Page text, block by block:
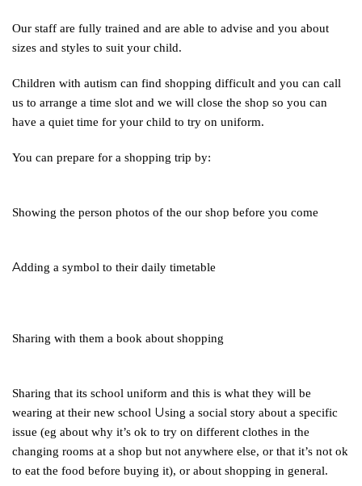
Our staff are fully trained and are able to advise and you about
sizes and styles to suit your child.
Children with autism can find shopping difficult and you can call
us to arrange a time slot and we will close the shop so you can
have a quiet time for your child to try on uniform.
You can prepare for a shopping trip by:
Showing the person photos of the our shop before you come
Adding a symbol to their daily timetable
Sharing with them a book about shopping
Sharing that its school uniform and this is what they will be
wearing at their new school Using a social story about a specific
issue (eg about why it’s ok to try on different clothes in the
changing rooms at a shop but not anywhere else, or that it’s not ok
to eat the food before buying it), or about shopping in general.